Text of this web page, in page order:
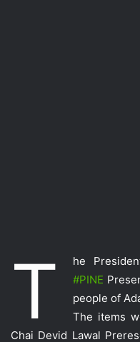
T
he
‪#‎PINE‬
people of
The items
Chai Devid Lawal